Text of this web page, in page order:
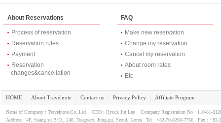
About Reservations
Process of reservation
Reservation rules
Payment
Reservation
changes&cancellation
FAQ
Make new reservation
Change my reservation
Cancel my reservation
About room rates
Etc
HOME About Travelnote Contact us Privacy Policy Affiliate Program
Name of Company : Travelnote.Co.,Ltd CEO : Hyuck Jin Lee Company Registration No : 110-81-
Address : 4F, Ssang su B/D., 248, Toegyero, Jung-gu, Seoul, Korea Tel : +82-70-8260-7766 Fax : +82-